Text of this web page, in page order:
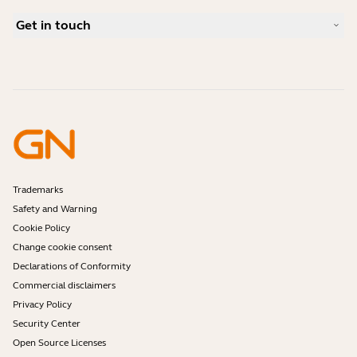
Compatibility Guide
What is a good headset for an iPhone?
Get in touch
Enterprise End-of-Life Policy
Developer Zone
Trademarks
Safety and Warning
Cookie Policy
Change cookie consent
Declarations of Conformity
Commercial disclaimers
Privacy Policy
Security Center
Open Source Licenses